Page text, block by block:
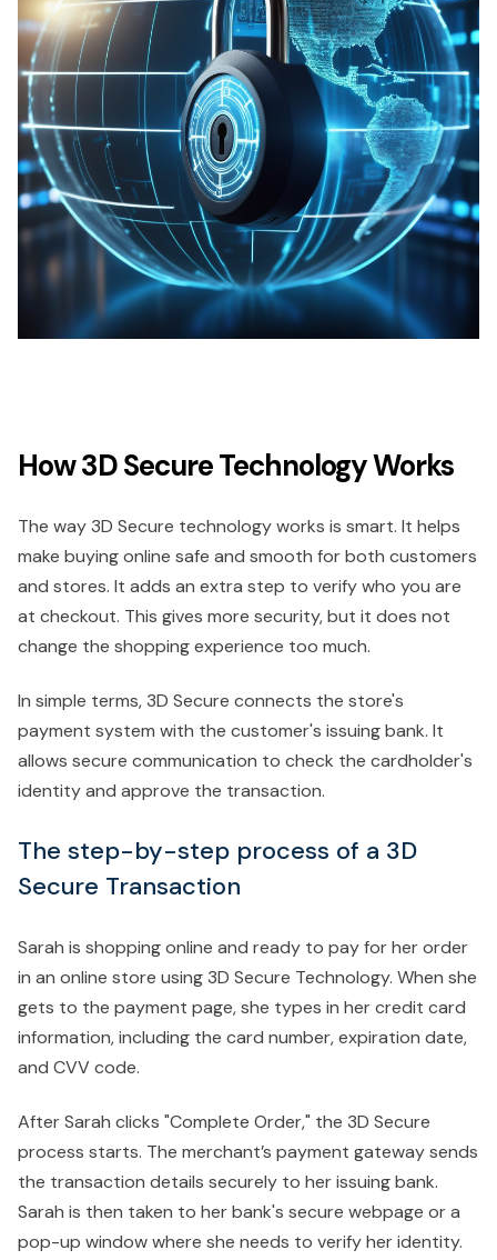
How 3D Secure Technology Works
The way 3D Secure technology works is smart. It helps
make buying online safe and smooth for both customers
and stores. It adds an extra step to verify who you are
at checkout. This gives more security, but it does not
change the shopping experience too much.
In simple terms, 3D Secure connects the store's
payment system with the customer's issuing bank. It
allows secure communication to check the cardholder's
identity and approve the transaction.
The step-by-step process of a 3D
Secure Transaction
Sarah is shopping online and ready to pay for her order
in an online store using 3D Secure Technology. When she
gets to the payment page, she types in her credit card
information, including the card number, expiration date,
and CVV code.
After Sarah clicks "Complete Order," the 3D Secure
process starts. The merchant’s payment gateway sends
the transaction details securely to her issuing bank.
Sarah is then taken to her bank's secure webpage or a
pop-up window where she needs to verify her identity.